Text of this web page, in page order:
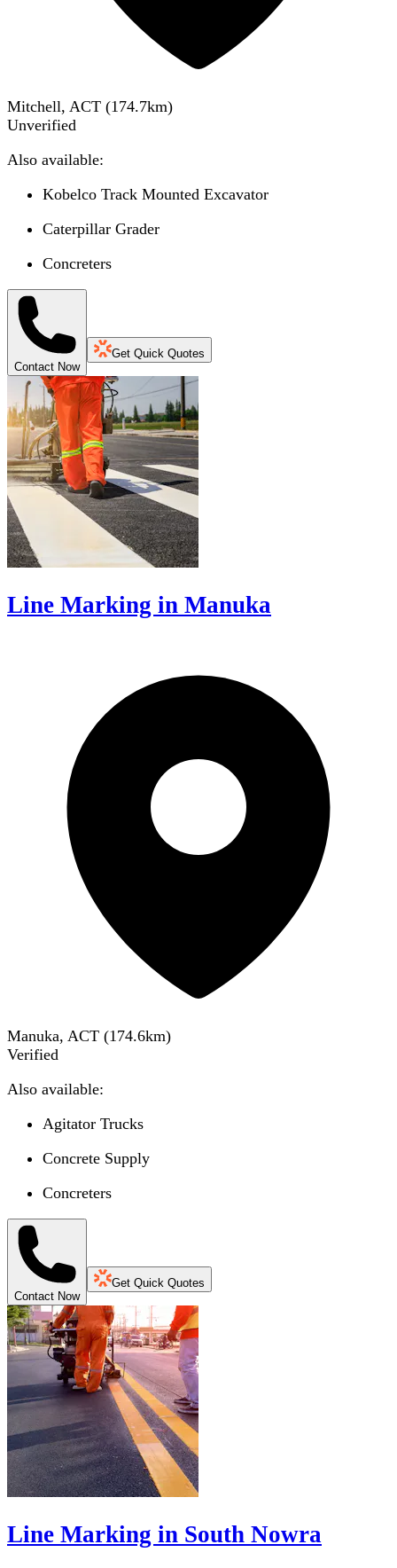
Mitchell, ACT (174.7km)
Unverified
Also available:
Kobelco Track Mounted Excavator
Caterpillar Grader
Concreters
Contact Now
Get Quick Quotes
Line Marking in Manuka
Manuka, ACT (174.6km)
Verified
Also available:
Agitator Trucks
Concrete Supply
Concreters
Contact Now
Get Quick Quotes
Line Marking in South Nowra